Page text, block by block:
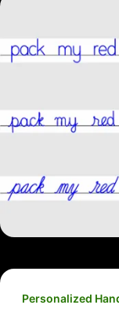
Personalized